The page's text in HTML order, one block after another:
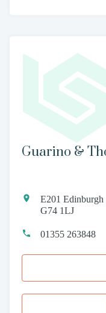
Guarino &
E201
G74 1LJ
01355 263848